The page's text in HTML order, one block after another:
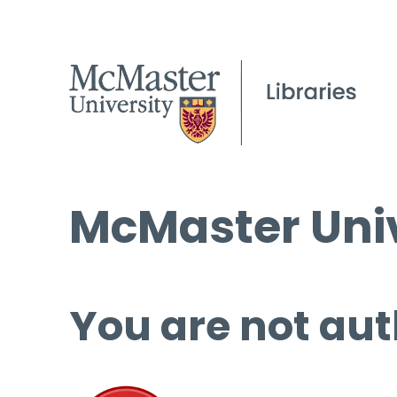
McMaster
You are not